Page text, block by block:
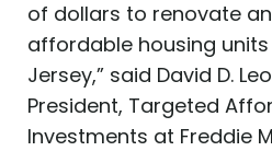
of dollars to renovate
affordable housing units
Jersey,” said David D.
President, Targeted
Investments at Freddie